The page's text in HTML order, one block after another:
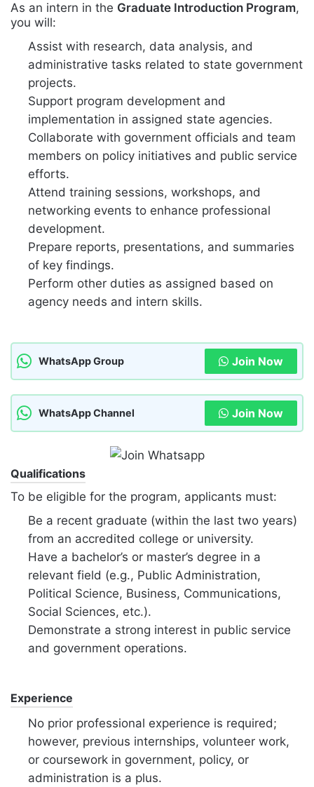
As an intern in the Graduate Introduction Program,
you will:
Assist with research, data analysis, and
administrative tasks related to state government
projects.
Support program development and
implementation in assigned state agencies.
Collaborate with government officials and team
members on policy initiatives and public service
efforts.
Attend training sessions, workshops, and
networking events to enhance professional
development.
Prepare reports, presentations, and summaries
of key findings.
Perform other duties as assigned based on
agency needs and intern skills.
WhatsApp Group Join Now
WhatsApp Channel Join Now
Qualifications
To be eligible for the program, applicants must:
Be a recent graduate (within the last two years)
from an accredited college or university.
Have a bachelor’s or master’s degree in a
relevant field (e.g., Public Administration,
Political Science, Business, Communications,
Social Sciences, etc.).
Demonstrate a strong interest in public service
and government operations.
Experience
No prior professional experience is required;
however, previous internships, volunteer work,
or coursework in government, policy, or
administration is a plus.